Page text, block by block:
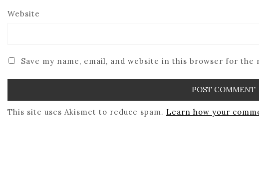
Website
Save my name, email, and website in this browser for
This site uses Akismet to reduce spam. Learn how your